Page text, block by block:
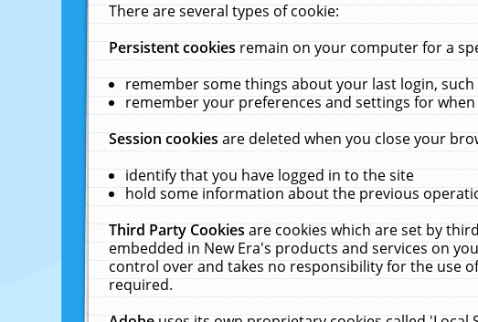
There are several types of cookie:
Persistent cookiesremain on your computer for a
remember some things about your last login,
remember your preferences and settings for
Session cookiesare deleted when you close your
identify that you have logged in to the site
hold some information about the previous
Third Party Cookiesare cookies which are set by
embedded in New Era's products and services on
control over and takes no responsibility for the use
required.